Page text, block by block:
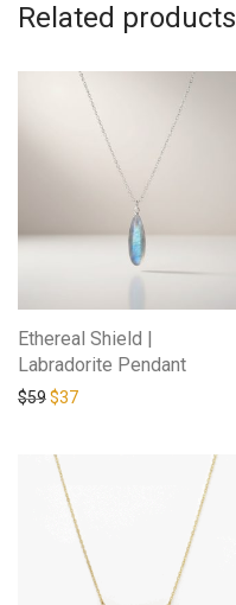
Related products
Ethereal Shield |
Labradorite Pendant
$59Original price was: $59.
$37Current price is: $37.